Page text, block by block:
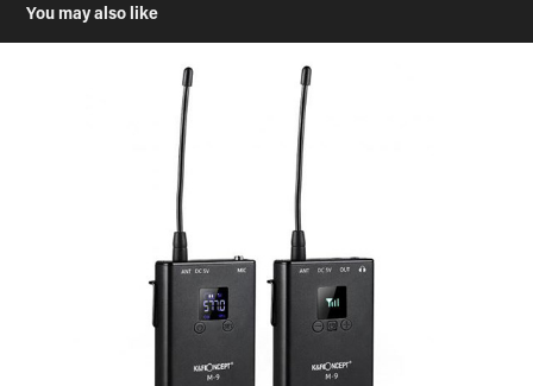
You may also like